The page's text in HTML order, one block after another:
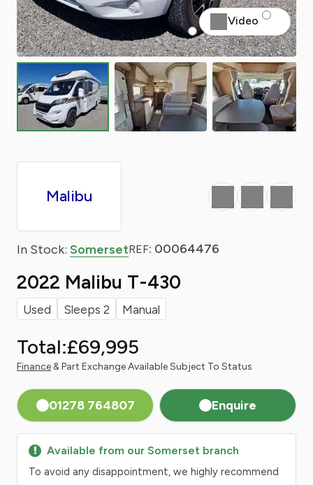
Video
Malibu
In Stock: SomersetREF: 00064476
2022 Malibu T-430
Used Sleeps 2 Manual
Total:£69,995
Finance& Part Exchange Available Subject To Status
01278 764807 Enquire
Favourite
Print Share
Available from our Somerset branch
To avoid any disappointment, we highly recommend